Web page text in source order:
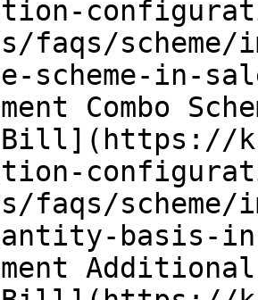
faqs/scheme/
scheme-in-
Combo
faqs/scheme/
basis-